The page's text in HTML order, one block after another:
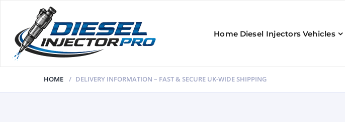
Home Diesel Injectors Vehicles
HOME DELIVERY INFORMATION – FAST & SECURE UK-WIDE SHIPPING